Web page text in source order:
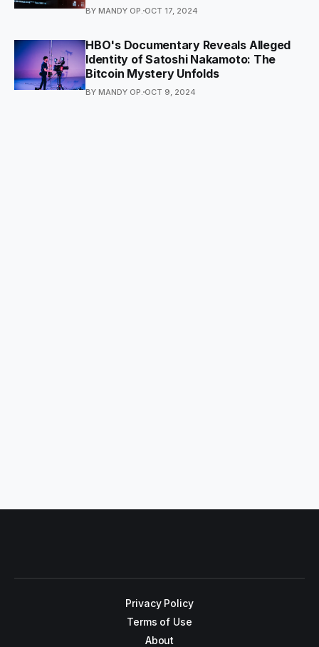
BY MANDY OP. OCT 17, 2024
HBO's Documentary Reveals Alleged
Identity of Satoshi Nakamoto: The
Bitcoin Mystery Unfolds
BY MANDY OP. OCT 9, 2024
Privacy Policy
Terms of Use
About